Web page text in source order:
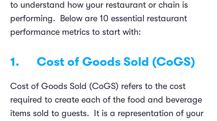
to understand how your restaurant or chain is
performing. Below are 10 essential restaurant
performance metrics to start with:
1. Cost of Goods Sold (CoGS)
Cost of Goods Sold (CoGS) refers to the cost
required to create each of the food and beverage
items sold to guests. It is a representation of your